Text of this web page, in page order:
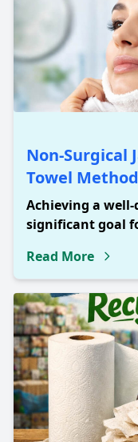
Non-Surgical
Towel
Achieving a
significant goal
Read More